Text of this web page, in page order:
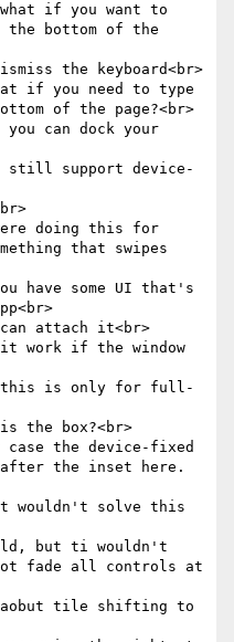
if you want to
bottom of the
the keyboard<br>
if you need to type
of the page?<br>
can dock your
still support device-
doing this for
that swipes
have some UI that's
attach it<br>
work if the window
this is only for full-
the box?<br>
the device-fixed
after the inset here.
wouldn't solve this
but ti wouldn't
ot fade all controls at
aobut tile shifting to